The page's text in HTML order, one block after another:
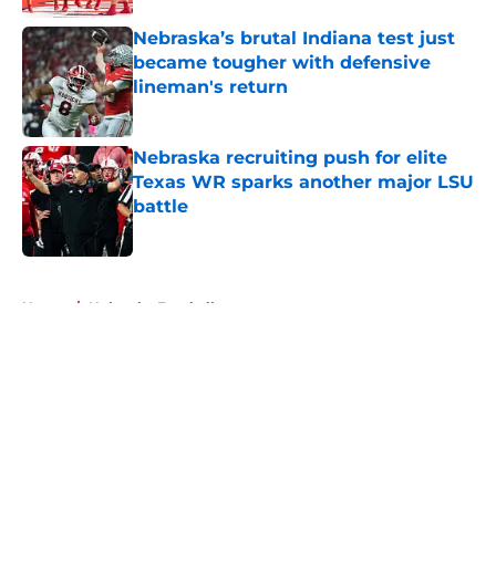
Nebraska’s brutal Indiana test just
became tougher with defensive
lineman's return
Published by on Invalid Date
Nebraska recruiting push for elite
Texas WR sparks another major LSU
battle
Published by on Invalid Date
Home / Nebraska Football